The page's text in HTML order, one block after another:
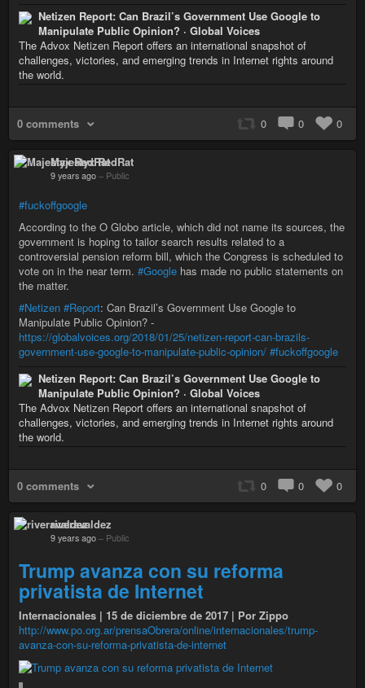
Netizen Report: Can Brazil’s Government Use Google to
Manipulate Public Opinion? · Global Voices
The Advox Netizen Report offers an international snapshot of
challenges, victories, and emerging trends in Internet rights around
the world.
0 comments 0 0 0
Majestyx RedRat
9 years ago – Public
#fuckoffgoogle
According to the O Globo article, which did not name its sources, the
government is hoping to tailor search results related to a
controversial pension reform bill, which the Congress is scheduled to
vote on in the near term. #Google has made no public statements on
the matter.
#Netizen #Report: Can Brazil’s Government Use Google to
Manipulate Public Opinion? -
https://globalvoices.org/2018/01/25/netizen-report-can-brazils-
government-use-google-to-manipulate-public-opinion/ #fuckoffgoogle
Netizen Report: Can Brazil’s Government Use Google to
Manipulate Public Opinion? · Global Voices
The Advox Netizen Report offers an international snapshot of
challenges, victories, and emerging trends in Internet rights around
the world.
0 comments 0 0 0
riveravaldez
9 years ago – Public
Trump avanza con su reforma
privatista de Internet
Internacionales | 15 de diciembre de 2017 | Por Zippo
http://www.po.org.ar/prensaObrera/online/internacionales/trump-
avanza-con-su-reforma-privatista-de-internet